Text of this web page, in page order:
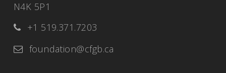
N4K 5P1
+1 519.371.7203
foundation@cfgb.ca